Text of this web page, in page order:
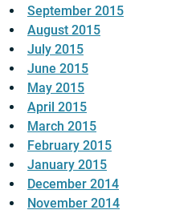
September 2015
August 2015
July 2015
June 2015
May 2015
April 2015
March 2015
February 2015
January 2015
December 2014
November 2014